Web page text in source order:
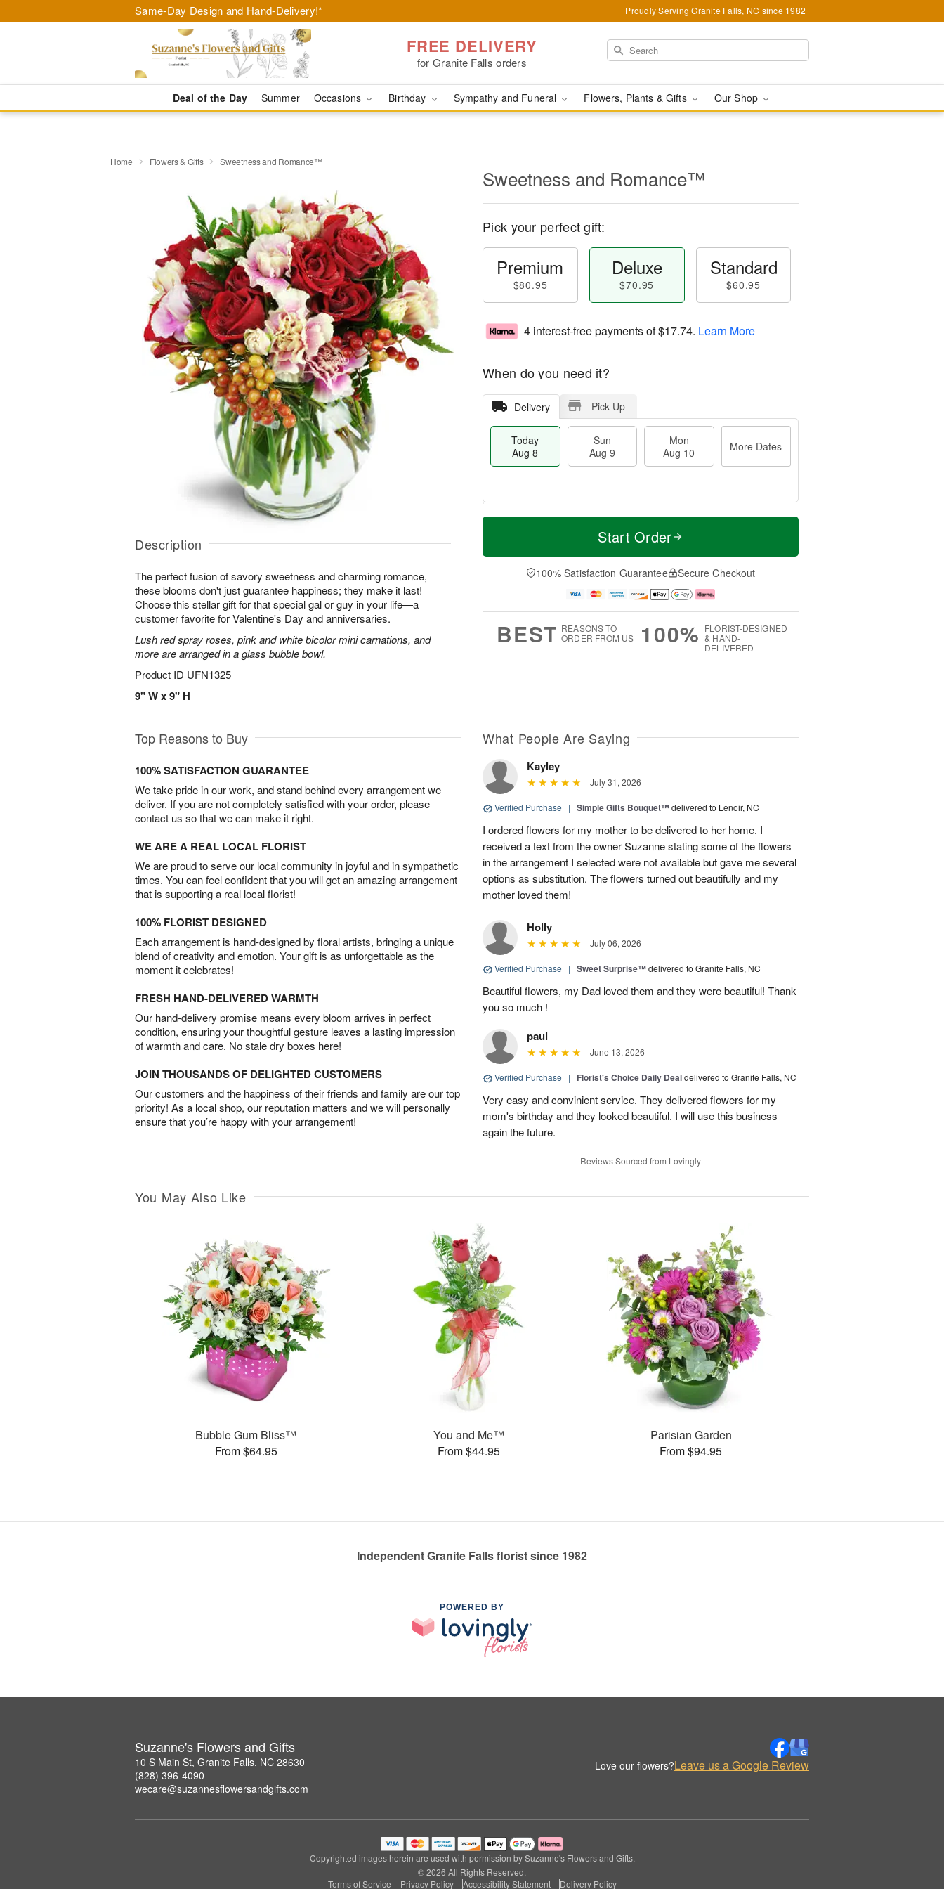
Same-Day Design and Hand-Delivery!* Proudly Serving Granite Falls, NC since 1982
FREE DELIVERY
for Granite Falls orders
Deal of the Day Summer Occasions Birthday Sympathy and Funeral Flowers, Plants & Gifts Our Shop
Home Flowers & Gifts Sweetness and Romance™
Description
The perfect fusion of savory sweetness and charming romance,
these blooms don't just guarantee happiness; they make it last!
Choose this stellar gift for that special gal or guy in your life—a
customer favorite for Valentine's Day and anniversaries.
Lush red spray roses, pink and white bicolor mini carnations, and
more are arranged in a glass bubble bowl.
Product ID UFN1325
9" W x 9" H
Sweetness and Romance™
Pick your perfect gift:
Premium
$80.95
Deluxe
$70.95
Standard
$60.95
4 interest-free payments of$17.74. Learn More
When do you need it?
Delivery Pick Up
Today
Aug 8
Sun
Aug 9
Mon
Aug 10
More Dates
T
a
n
u
0
M
e
D
a
Start Order
100% Satisfaction Guarantee Secure Checkout
BEST REASONS TO
ORDER FROM US
100% FLORIST-DESIGNED
& HAND-
DELIVERED
Top Reasons to Buy
100% SATISFACTION GUARANTEE
We take pride in our work, and stand behind every arrangement we
deliver. If you are not completely satisfied with your order, please
contact us so that we can make it right.
WE ARE A REAL LOCAL FLORIST
We are proud to serve our local community in joyful and in sympathetic
times. You can feel confident that you will get an amazing arrangement
that is supporting a real local florist!
100% FLORIST DESIGNED
Each arrangement is hand-designed by floral artists, bringing a unique
blend of creativity and emotion. Your gift is as unforgettable as the
moment it celebrates!
FRESH HAND-DELIVERED WARMTH
Our hand-delivery promise means every bloom arrives in perfect
condition, ensuring your thoughtful gesture leaves a lasting impression
of warmth and care. No stale dry boxes here!
JOIN THOUSANDS OF DELIGHTED CUSTOMERS
Our customers and the happiness of their friends and family are our top
priority! As a local shop, our reputation matters and we will personally
ensure that you’re happy with your arrangement!
What People Are Saying
Kayley
July 31, 2026
Verified Purchase | Simple Gifts Bouquet™delivered to Lenoir, NC
I ordered flowers for my mother to be delivered to her home. I
received a text from the owner Suzanne stating some of the flowers
in the arrangement I selected were not available but gave me several
options as substitution. The flowers turned out beautifully and my
mother loved them!
Holly
July 06, 2026
Verified Purchase | Sweet Surprise™delivered to Granite Falls, NC
Beautiful flowers, my Dad loved them and they were beautiful! Thank
you so much !
paul
June 13, 2026
Verified Purchase | Florist's Choice Daily Dealdelivered to Granite Falls, NC
Very easy and convinient service. They delivered flowers for my
mom's birthday and they looked beautiful. I will use this business
again the future.
Reviews Sourced from Lovingly
You May Also Like
Bubble Gum Bliss™
From $64.95
You and Me™
From $44.95
Parisian Garden
From $94.95
Independent Granite Falls florist since 1982
POWERED BY
Suzanne's Flowers and Gifts
10 S Main St, Granite Falls, NC 28630
(828) 396-4090
wecare@suzannesflowersandgifts.com
Love our flowers?Leave us a Google Review
Copyrighted images herein are used with permission by Suzanne's Flowers and Gifts.
© 2026 All Rights Reserved.
Terms of Service
Privacy Policy Accessibility Statement Delivery Policy